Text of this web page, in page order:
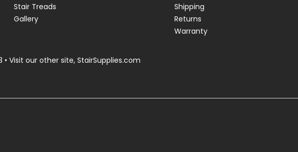
Stair Treads
Gallery
Shipping
Returns
Warranty
• Visit our other site, StairSupplies.com